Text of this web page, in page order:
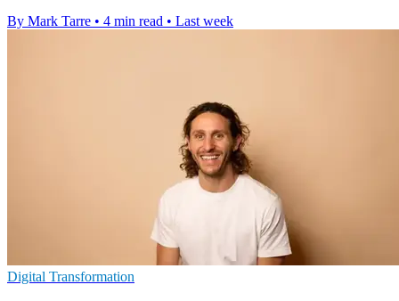
By Mark Tarre • 4 min read • Last week
Digital Transformation